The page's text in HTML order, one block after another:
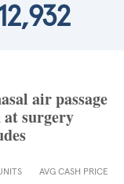
air passage
surgery
AVG CASH PRICE